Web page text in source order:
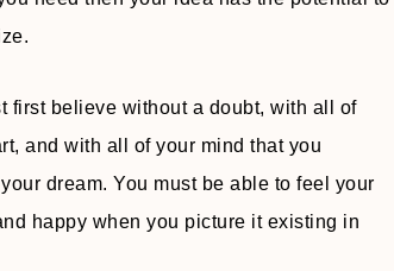
first believe without a doubt, with all of
and with all of your mind that you
dream. You must be able to feel your
happy when you picture it existing in